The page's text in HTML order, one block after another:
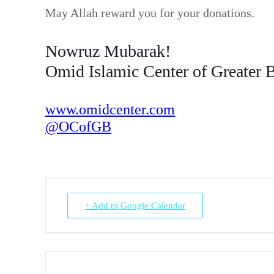
May Allah reward you for your donations.
Nowruz Mubarak!
Omid Islamic Center of Greater
www.omidcenter.com
@OCofGB
+ Add to Google Calendar